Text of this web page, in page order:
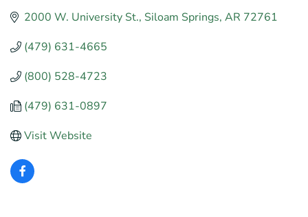
2000 W. University St. Siloam Springs AR 72761
(479) 631-4665
(800) 528-4723
(479) 631-0897
Visit Website